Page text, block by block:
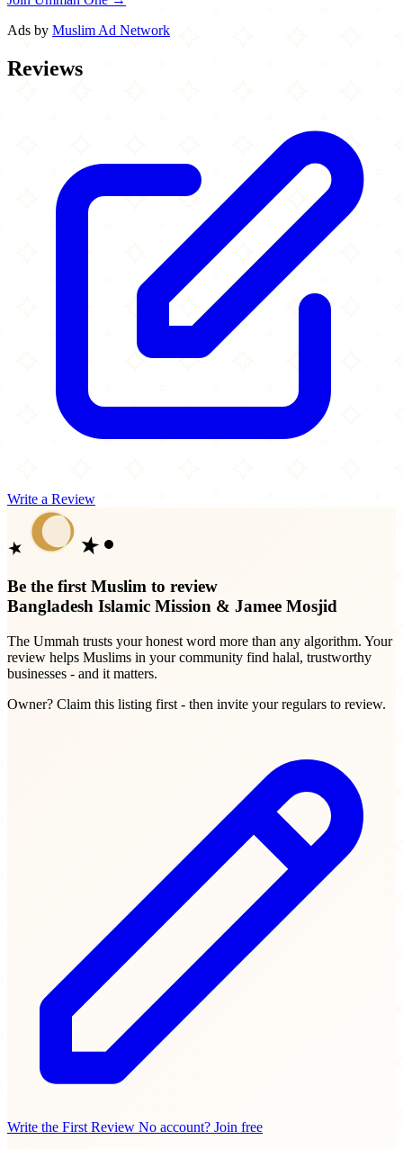
Ads by Muslim Ad Network
Reviews
Write a Review
Be the first Muslim to review
Bangladesh Islamic Mission & Jamee Mosjid
The Ummah trusts your honest word more than any algorithm. Your
review helps Muslims in your community find halal, trustworthy
businesses - and it matters.
Owner? Claim this listing first - then invite your regulars to review.
Write the First Review No account? Join free